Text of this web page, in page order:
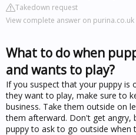
Takedown request
View complete answer on purina.co.uk
What to do when
and wants to play?
If you suspect that your puppy is
they want to play, make sure to
business. Take them outside on
them afterward. Don't get angry,
puppy to ask to go outside